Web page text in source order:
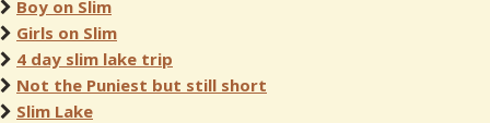
Boy on Slim
Girls on Slim
4 day slim lake trip
Not the Puniest but still short
Slim Lake